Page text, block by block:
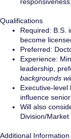
Qualifications
Required: B.S.
become
Preferred:
Experience:
leadership,
backgrounds
Executive-
influence
Will also
Division/
Additional Information